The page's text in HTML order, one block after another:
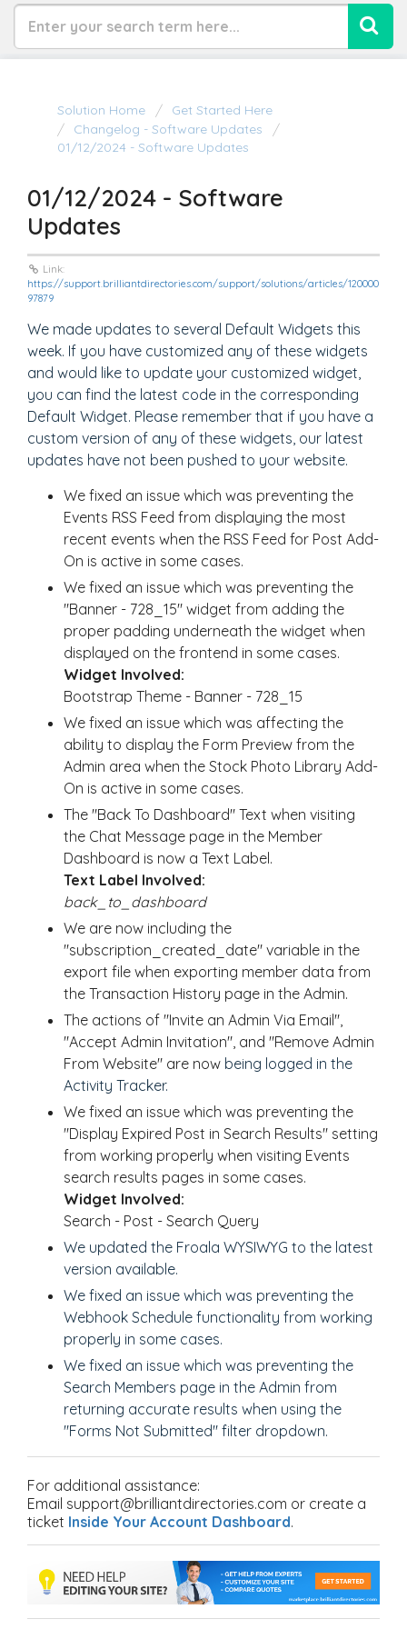
Solution Home
Get Started Here
Changelog - Software Updates
01/12/2024 - Software Updates
01/12/2024 - Software
Updates
Link:
https://support.brilliantdirectories.com/support/solutions/articles/120000
97879
We made updates to several Default Widgets this
week. If you have customized any of these widgets
and would like to update your customized widget,
you can find the latest code in the corresponding
Default Widget. Please remember that if you have a
custom version of any of these widgets, our latest
updates have not been pushed to your website.
We fixed an issue which was preventing the
Events RSS Feed from displaying the most
recent events when the RSS Feed for Post Add-
On is active in some cases.
We fixed an issue which was preventing the
"Banner - 728_15" widget from adding the
proper padding underneath the widget when
displayed on the frontend in some cases.
Widget Involved:
Bootstrap Theme - Banner - 728_15
We fixed an issue which was affecting the
ability to display the Form Preview from the
Admin area when the Stock Photo Library Add-
On is active in some cases.
The "Back To Dashboard" Text when visiting
the Chat Message page in the Member
Dashboard is now a Text Label.
Text Label Involved:
back_to_dashboard
We are now including the
"subscription_created_date" variable in the
export file when exporting member data from
the Transaction History page in the Admin.
The actions of "Invite an Admin Via Email",
"Accept Admin Invitation", and "Remove Admin
From Website" are now being logged in the
Activity Tracker.
We fixed an issue which was preventing the
"Display Expired Post in Search Results" setting
from working properly when visiting Events
search results pages in some cases.
Widget Involved:
Search - Post - Search Query
We updated the Froala WYSIWYG to the latest
version available.
We fixed an issue which was preventing the
Webhook Schedule functionality from working
properly in some cases.
We fixed an issue which was preventing the
Search Members page in the Admin from
returning accurate results when using the
"Forms Not Submitted" filter dropdown.
For additional assistance:
Email support@brilliantdirectories.com or create a
ticket Inside Your Account Dashboard.